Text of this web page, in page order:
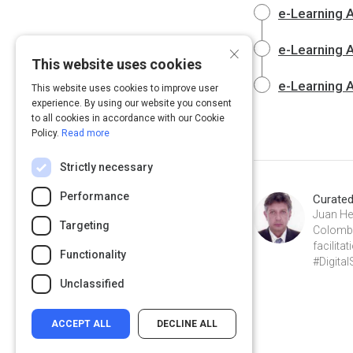
e-Learning
e-Learning
e-Learning
Juan
×
This website uses cookies
This website uses cookies to improve user
experience. By using our website you consent
to all cookies in accordance with our Cookie
Policy. Read more
Strictly necessary
Performance
Targeting
Functionality
Unclassified
ACCEPT ALL DECLINE ALL